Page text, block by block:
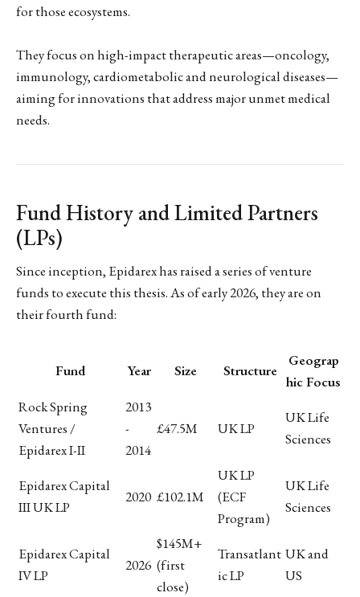
for those ecosystems.
They focus on high-impact therapeutic areas—oncology,
immunology, cardiometabolic and neurological diseases—
aiming for innovations that address major unmet medical
needs.
Fund History and Limited Partners
(LPs)
Since inception, Epidarex has raised a series of venture
funds to execute this thesis. As of early 2026, they are on
their fourth fund:
Fund Year Size Structure
Geograp
hic Focus
Rock Spring
Ventures /
Epidarex I-II
2013
-
2014
£47.5M UK LP
UK Life
Sciences
Epidarex Capital
III UK LP
2020 £102.1M
UK LP
(ECF
Program)
UK Life
Sciences
Epidarex Capital
IV LP
2026
$145M+
(first
close)
Transatlant
ic LP
UK and
US